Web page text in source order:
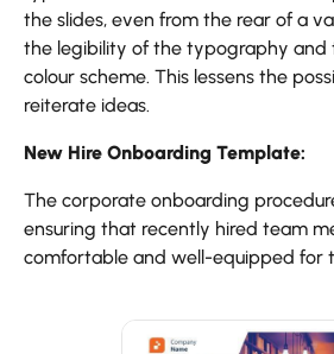
the slides, even from the rear of a
the legibility of the typography and
colour scheme. This lessens the
reiterate ideas.
New Hire Onboarding Template:
The corporate onboarding
ensuring that recently hired team
comfortable and well-equipped for